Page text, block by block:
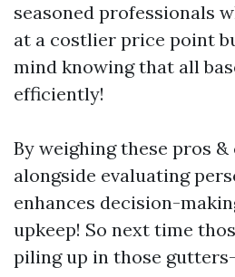
seasoned professionals
at a costlier price point
mind knowing that all
efficiently!
By weighing these pros
alongside evaluating
enhances decision-
upkeep! So next time
piling up in those